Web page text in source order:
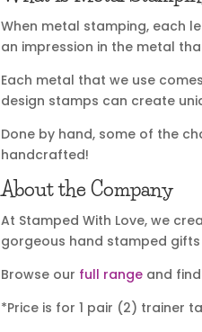
When metal stamping, each
an impression in the metal
Each metal that we use
design stamps can create
Done by hand, some of the
handcrafted!
About the Company
At Stamped With Love, we
gorgeous hand stamped gifts
Browse our full range and
*Price is for 1 pair (2) trainer